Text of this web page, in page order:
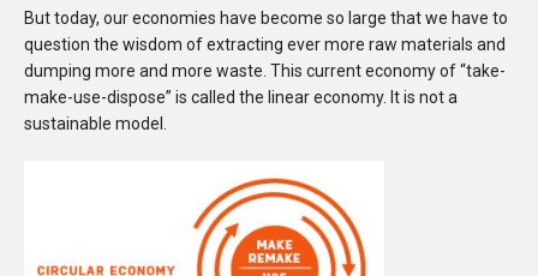
But today, our economies have become so large that we have to
question the wisdom of extracting ever more raw materials and
dumping more and more waste. This current economy of “take-
make-use-dispose” is called the linear economy. It is not a
sustainable model.